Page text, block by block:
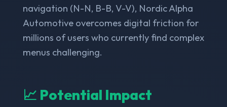
navigation (N-N, B-B, V-V), Nordic Alpha
Automotive overcomes digital friction for
millions of users who currently find complex
menus challenging.
📈 Potential Impact